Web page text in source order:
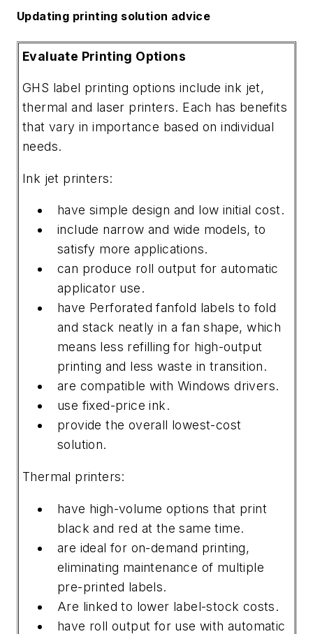
Updating printing solution advice
Evaluate Printing Options
GHS label printing options include ink jet,
thermal and laser printers. Each has benefits
that vary in importance based on individual
needs.
Ink jet printers:
have simple design and low initial cost.
include narrow and wide models, to
satisfy more applications.
can produce roll output for automatic
applicator use.
have Perforated fanfold labels to fold
and stack neatly in a fan shape, which
means less refilling for high-output
printing and less waste in transition.
are compatible with Windows drivers.
use fixed-price ink.
provide the overall lowest-cost
solution.
Thermal printers:
have high-volume options that print
black and red at the same time.
are ideal for on-demand printing,
eliminating maintenance of multiple
pre-printed labels.
Are linked to lower label-stock costs.
have roll output for use with automatic